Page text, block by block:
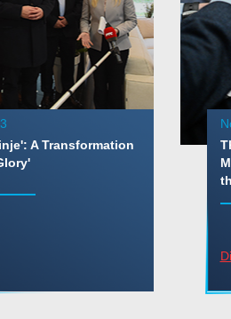
A Transformation